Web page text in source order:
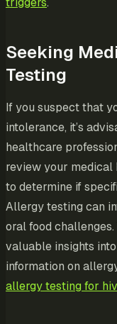
Seeking
Testing
If you suspect that
intolerance, it’s
healthcare
review your medical
to determine if
Allergy testing can
oral food
valuable insights
information on
allergy testing for